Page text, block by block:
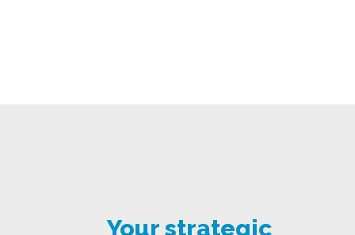
Your strategic